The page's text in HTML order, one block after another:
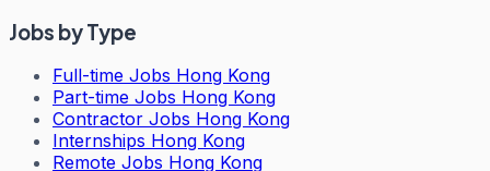
Jobs by Type
Full-time Jobs Hong Kong
Part-time Jobs Hong Kong
Contractor Jobs Hong Kong
Internships Hong Kong
Remote Jobs Hong Kong